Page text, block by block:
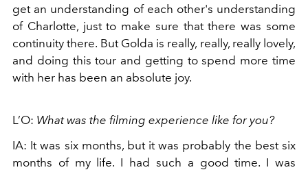
get an understanding of each other's understanding
of Charlotte, just to make sure that there was some
continuity there. But Golda is really, really, really lovely,
and doing this tour and getting to spend more time
with her has been an absolute joy.
L’O: What was the filming experience like for you?
IA: It was six months, but it was probably the best six
months of my life. I had such a good time. I was